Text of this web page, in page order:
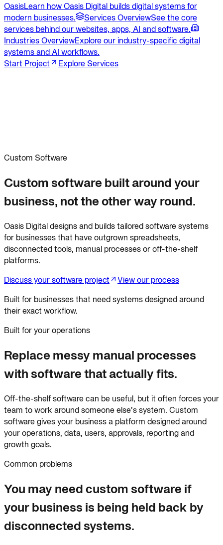
OasisLearn how Oasis Digital builds digital systems for
modern businesses.
Services OverviewSee the core
services behind our websites, apps, AI and software.
Industries OverviewExplore our industry-specific digital
systems and AI workflows.
Start Project
Explore Services
Custom Software
Custom software built around your
business, not the other way round.
Oasis Digital designs and builds tailored software systems
for businesses that have outgrown spreadsheets,
disconnected tools, manual processes or off-the-shelf
platforms.
Discuss your software project
View our process
Built for businesses that need systems designed around
their exact workflow.
Built for your operations
Replace messy manual processes
with software that actually fits.
Off-the-shelf software can be useful, but it often forces your
team to work around someone else’s system. Custom
software gives your business a platform designed around
your operations, data, users, approvals, reporting and
growth goals.
Common problems
You may need custom software if
your business is being held back by
disconnected systems.